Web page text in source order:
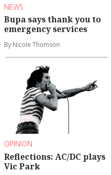
NEWS
Bupa says thank you to
emergency services
By Nicole Thomson
OPINION
Reflections: AC/DC plays
Vic Park